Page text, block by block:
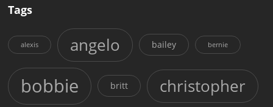
Tags
alexis angelo bailey bernie
bobbie britt christopher